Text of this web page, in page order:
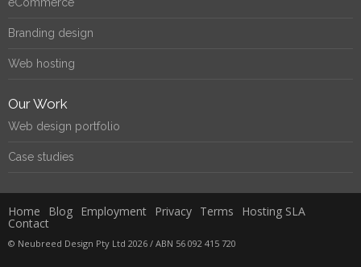
Branding design
Web hosting
Our Work
Web design portfolio
Case studies
Home Blog Employment Privacy Terms Hosting SLA
Contact
© Neubreed Design Pty Ltd 2026 / ABN 56 092 415 720